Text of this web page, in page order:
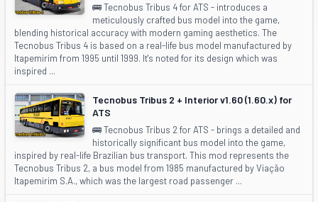
🚌 Tecnobus Tribus 4 for ATS - introduces a
meticulously crafted bus model into the game,
blending historical accuracy with modern gaming aesthetics. The
Tecnobus Tribus 4 is based on a real-life bus model manufactured by
Itapemirim from 1995 until 1999. It's noted for its design which was
inspired ...
Tecnobus Tribus 2 + Interior v1.60 (1.60.x) for
ATS
🚌 Tecnobus Tribus 2 for ATS - brings a detailed and
historically significant bus model into the game,
inspired by real-life Brazilian bus transport. This mod represents the
Tecnobus Tribus 2, a bus model from 1985 manufactured by Viação
Itapemirim S.A., which was the largest road passenger ...